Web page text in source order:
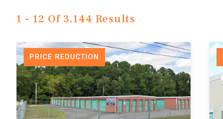
1 - 12 Of 3,144 Results
PRICE REDUCTION